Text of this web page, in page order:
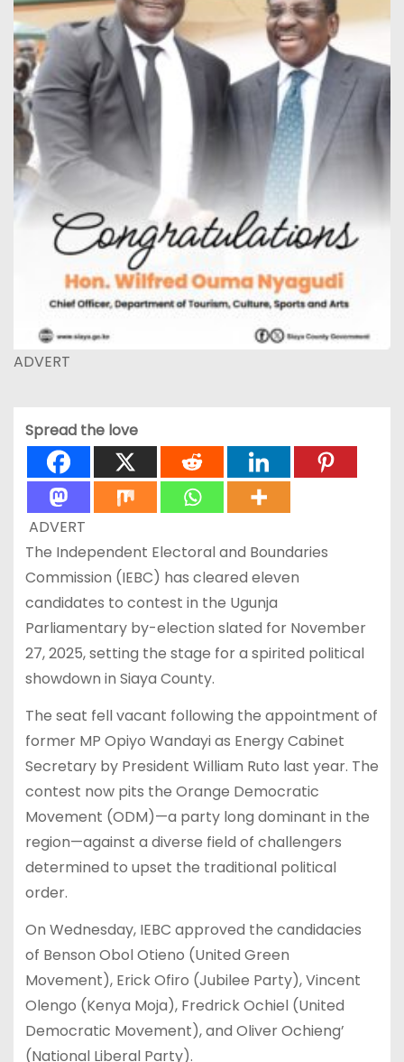
ADVERT
Spread the love
ADVERT
The Independent Electoral and Boundaries
Commission (IEBC) has cleared eleven
candidates to contest in the Ugunja
Parliamentary by-election slated for November
27, 2025, setting the stage for a spirited political
showdown in Siaya County.
The seat fell vacant following the appointment of
former MP Opiyo Wandayi as Energy Cabinet
Secretary by President William Ruto last year. The
contest now pits the Orange Democratic
Movement (ODM)—a party long dominant in the
region—against a diverse field of challengers
determined to upset the traditional political
order.
On Wednesday, IEBC approved the candidacies
of Benson Obol Otieno (United Green
Movement), Erick Ofiro (Jubilee Party), Vincent
Olengo (Kenya Moja), Fredrick Ochiel (United
Democratic Movement), and Oliver Ochieng’
(National Liberal Party).